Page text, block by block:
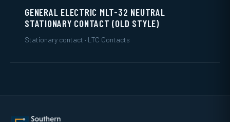
GENERAL ELECTRIC MLT-32 NEUTRAL
STATIONARY CONTACT (OLD STYLE)
Stationary contact · LTC Contacts